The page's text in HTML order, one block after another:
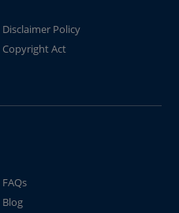
Disclaimer Policy
Copyright Act
FAQs
Blog